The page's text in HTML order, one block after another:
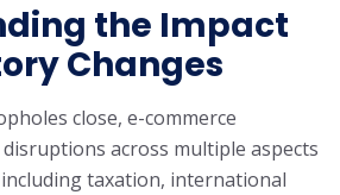
the Impact
Changes
close, e-commerce
disruptions across multiple aspects
taxation, international